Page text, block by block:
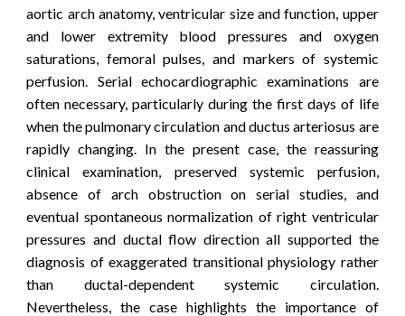
aortic arch anatomy, ventricular size and function, upper
and lower extremity blood pressures and oxygen
saturations, femoral pulses, and markers of systemic
perfusion. Serial echocardiographic examinations are
often necessary, particularly during the first days of life
when the pulmonary circulation and ductus arteriosus are
rapidly changing. In the present case, the reassuring
clinical examination, preserved systemic perfusion,
absence of arch obstruction on serial studies, and
eventual spontaneous normalization of right ventricular
pressures and ductal flow direction all supported the
diagnosis of exaggerated transitional physiology rather
than ductal-dependent systemic circulation.
Nevertheless, the case highlights the importance of